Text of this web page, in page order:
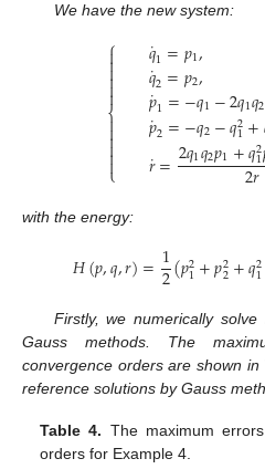
We have the new system:
⎧
⎩
⎨



𝑞
˙1=𝑝1,
𝑞
˙2=𝑝2,
𝑝
˙1=−𝑞1−2𝑞1𝑞2
𝑝
˙2=−𝑞2−𝑞2
1+
𝑟
˙=2𝑞1𝑞2𝑝1+𝑞2
1
2𝑟
with the energy:
𝐻(𝑝,𝑞,𝑟)=1
2(𝑝2
1+𝑝2
2+𝑞2
1
Firstly, we numerically solve
Gauss methods. The
convergence orders are shown in
reference solutions by Gauss
Table 4. The maximum
orders for Example 4.